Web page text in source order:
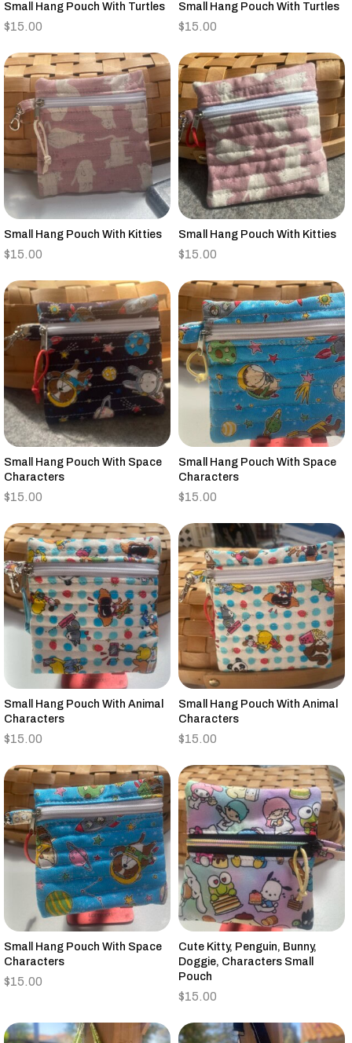
Small Hang Pouch With Turtles
$15.00
Small Hang Pouch With Turtles
$15.00
Small Hang Pouch With Kitties
$15.00
Small Hang Pouch With Kitties
$15.00
Small Hang Pouch With Space
Characters
$15.00
Small Hang Pouch With Space
Characters
$15.00
Small Hang Pouch With Animal
Characters
$15.00
Small Hang Pouch With Animal
Characters
$15.00
Small Hang Pouch With Space
Characters
$15.00
Cute Kitty, Penguin, Bunny,
Doggie, Characters Small
Pouch
$15.00